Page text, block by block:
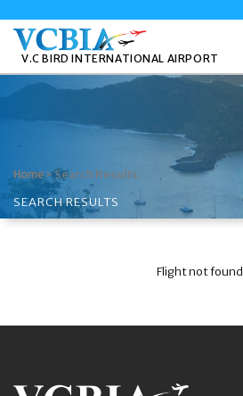
V.C BIRD INTERNATIONAL AIRPORT
Home>Search Results
SEARCH RESULTS
Flight not found